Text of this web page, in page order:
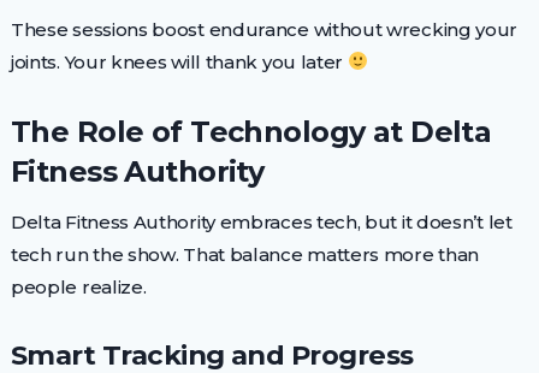
These sessions boost endurance without wrecking your
joints. Your knees will thank you later
The Role of Technology at Delta
Fitness Authority
Delta Fitness Authority embraces tech, but it doesn’t let
tech run the show. That balance matters more than
people realize.
Smart Tracking and Progress